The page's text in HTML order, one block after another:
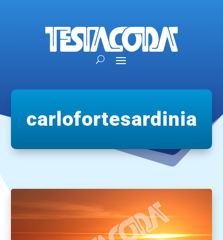
carlofortesardinia